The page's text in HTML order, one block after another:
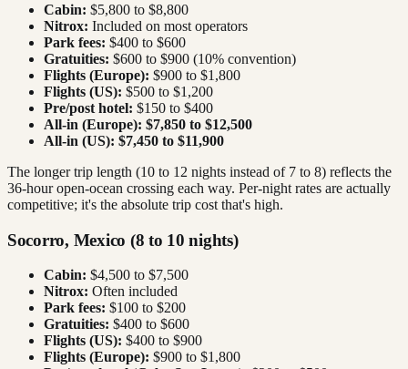
Cabin: $5,800 to $8,800
Nitrox: Included on most operators
Park fees: $400 to $600
Gratuities: $600 to $900 (10% convention)
Flights (Europe): $900 to $1,800
Flights (US): $500 to $1,200
Pre/post hotel: $150 to $400
All-in (Europe): $7,850 to $12,500
All-in (US): $7,450 to $11,900
The longer trip length (10 to 12 nights instead of 7 to 8) reflects the
36-hour open-ocean crossing each way. Per-night rates are actually
competitive; it's the absolute trip cost that's high.
Socorro, Mexico (8 to 10 nights)
Cabin: $4,500 to $7,500
Nitrox: Often included
Park fees: $100 to $200
Gratuities: $400 to $600
Flights (US): $400 to $900
Flights (Europe): $900 to $1,800